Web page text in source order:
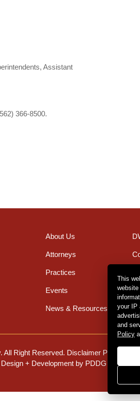
Assistant
366-8500.
About Us
Attorneys
Practices
Events
News & Resources
All Right Reserved. Disclaimer Policy
+ Development by PDDG
This
your IP
and
Policy